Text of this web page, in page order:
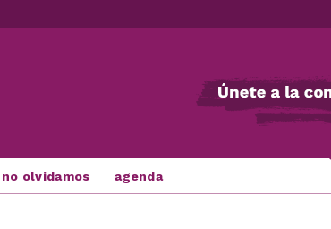
no olvidamos agenda